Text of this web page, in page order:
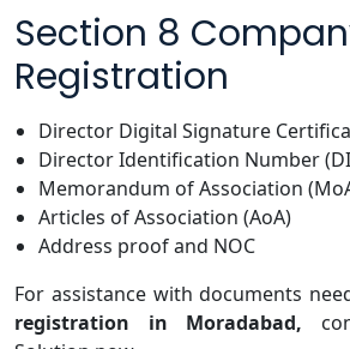
Section 8
Registration
Director Digital Signature
Director Identification Number
Memorandum of Association
Articles of Association (AoA)
Address proof and NOC
For assistance with documents
registration in Moradabad,